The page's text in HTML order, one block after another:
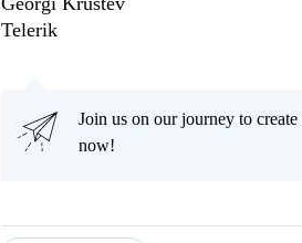
Telerik
Join us on our journey to
now!